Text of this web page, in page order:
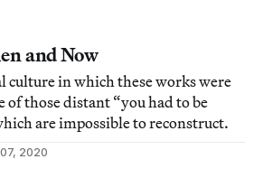
and Now
culture in which these works were
of those distant “you had to be
are impossible to reconstruct.
2020